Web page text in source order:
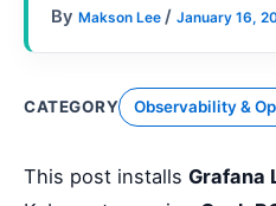
By Makson Lee / January 16,
CATEGORY Observability &
This post installs Grafana